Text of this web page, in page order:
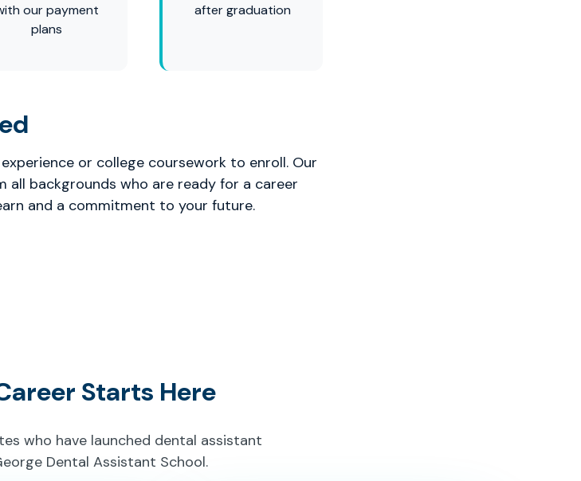
our payment
plans
after graduation
or college coursework to enroll. Our
all backgrounds who are ready for a career
and a commitment to your future.
Starts Here
who have launched dental assistant
Dental Assistant School.